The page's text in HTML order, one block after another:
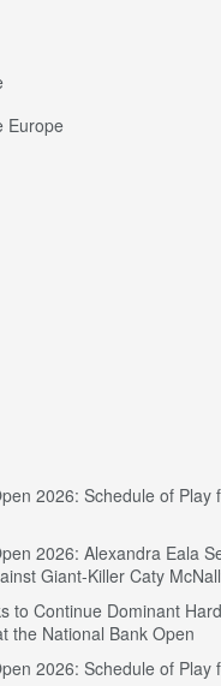
Europe
2026: Schedule of Play
2026: Alexandra Eala
Giant-Killer Caty
to Continue Dominant
the National Bank Open
2026: Schedule of Play